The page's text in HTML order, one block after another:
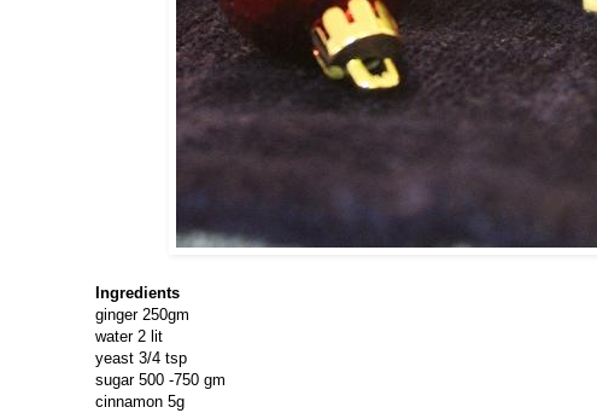
Ingredients
ginger 250gm
water 2 lit
yeast 3/4 tsp
sugar 500 -750 gm
cinnamon 5g